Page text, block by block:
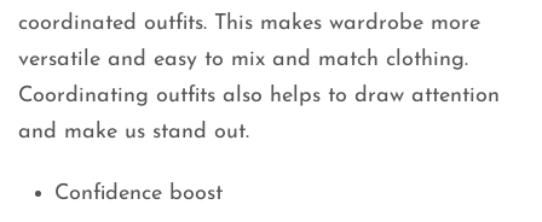
coordinated outfits. This makes wardrobe more
versatile and easy to mix and match clothing.
Coordinating outfits also helps to draw attention
and make us stand out.
Confidence boost